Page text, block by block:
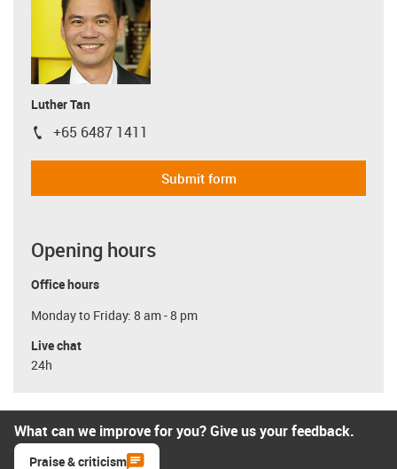
Luther Tan
igus-icon-phone
+65 6487 1411
Submit form
Opening hours
Office hours
Monday to Friday: 8 am - 8 pm
Live chat
24h
What can we improve for you? Give us your feedback.
Praise & criticism